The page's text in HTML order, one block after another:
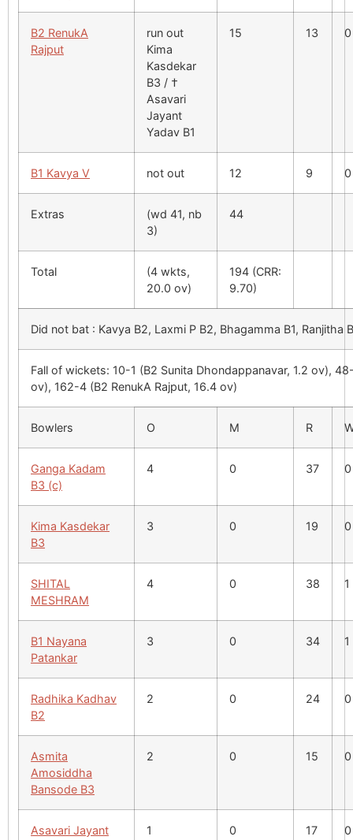
B2 RenukA
Rajput
run out
Kima
Kasdekar
B3 / †
Asavari
Jayant
Yadav B1
15 13 0
B1 Kavya V not out 12 9 0
Extras
(wd 41, nb
3)
44
Total
(4 wkts,
20.0 ov)
194 (CRR:
9.70)
Did not bat : Kavya B2, Laxmi P B2, Bhagamma B1, Ranjitha
Fall of wickets: 10-1 (B2 Sunita Dhondappanavar, 1.2 ov),
ov), 162-4 (B2 RenukA Rajput, 16.4 ov)
Bowlers O M R
Ganga Kadam
B3 (c)
4 0 37 0
Kima Kasdekar
B3
3 0 19 0
SHITAL
MESHRAM
4 0 38 1
B1 Nayana
Patankar
3 0 34 1
Radhika Kadhav
B2
2 0 24 0
Asmita
Amosiddha
Bansode B3
2 0 15 0
Asavari Jayant 1 0 17 0